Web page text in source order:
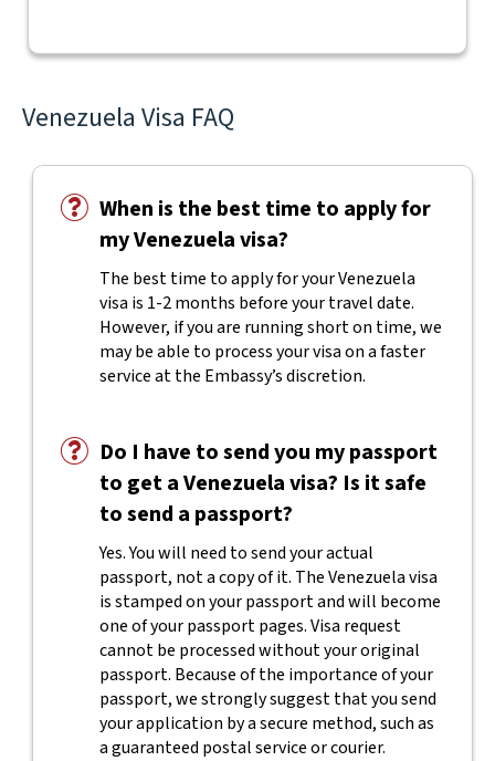
Venezuela Visa FAQ
When is the best time to apply for
my Venezuela visa?
The best time to apply for your Venezuela
visa is 1-2 months before your travel date.
However, if you are running short on time, we
may be able to process your visa on a faster
service at the Embassy’s discretion.
Do I have to send you my passport
to get a Venezuela visa? Is it safe
to send a passport?
Yes. You will need to send your actual
passport, not a copy of it. The Venezuela visa
is stamped on your passport and will become
one of your passport pages. Visa request
cannot be processed without your original
passport. Because of the importance of your
passport, we strongly suggest that you send
your application by a secure method, such as
a guaranteed postal service or courier.